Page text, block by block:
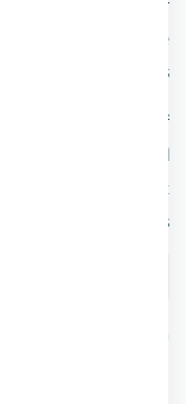
to choose the
that suits your needs
near the Mall of
to Sheikh Zayed and
the closest and most
important ones:
Mall of Arabia,